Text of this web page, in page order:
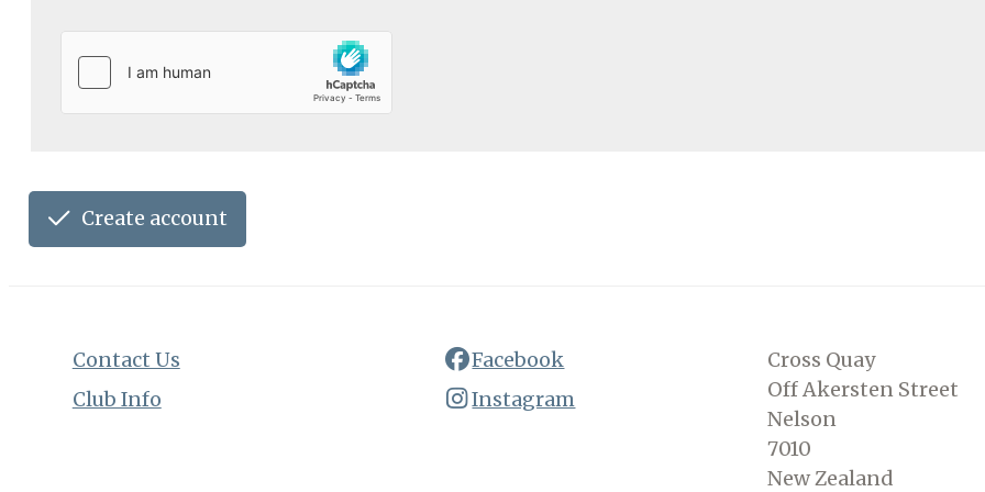
Create account
Contact Us
Club Info
Facebook
Instagram
Cross Quay
Off Akersten Street
Nelson
7010
New Zealand